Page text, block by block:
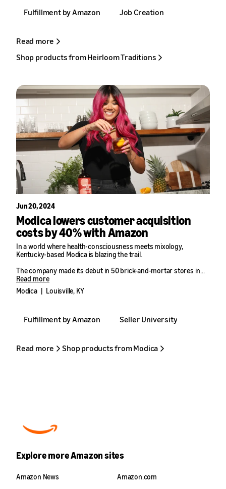
hundreds, all consistently available nationwide—a feat that would
Blankenship said. “They solved the logistics challenges that were
business to compete nationally.”
Fulfillment by Amazon Job Creation
Read more
Shop products from Heirloom Traditions
Jun 20, 2024
Modica lowers customer acquisition
costs by 40% with Amazon
In a world where health-consciousness meets mixology,
Kentucky-based Modica is blazing the trail.
The company made its debut in 50 brick-and-mortar stores in
Louisville in 2021, generating nearly six figures in sales in its first
year. However, it was the decision to pivot towards ecommerce
with Amazon and sell to consumers outside of Kentucky that
From 2022 to 2023, Modica’s Amazon sales grew by more than
Read more
Modica | Louisville, KY
Fulfillment by Amazon Seller University
Read more Shop products from Modica
Explore more Amazon sites
Amazon News
Amazon.com